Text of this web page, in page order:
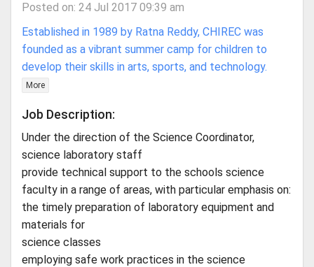
Posted on: 24 Jul 2017 09:39 am
Established in 1989 by Ratna Reddy, CHIREC was
founded as a vibrant summer camp for children to
develop their skills in arts, sports, and technology.
More
Job Description:
Under the direction of the Science Coordinator,
science laboratory staff
provide technical support to the schools science
faculty in a range of areas, with particular emphasis on:
the timely preparation of laboratory equipment and
materials for
science classes
employing safe work practices in the science